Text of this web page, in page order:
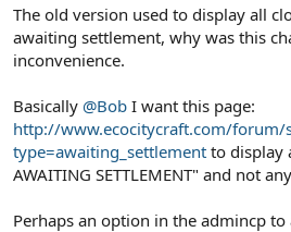
The old version used to display all
awaiting settlement, why was this
inconvenience.
Basically @Bob I want this page:
http://www.ecocitycraft.com/forum/
type=awaiting_settlement to display
AWAITING SETTLEMENT" and not
Perhaps an option in the admincp to